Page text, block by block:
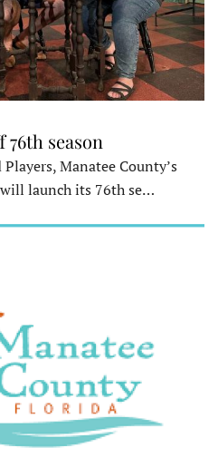
season
Manatee County’s
launch its 76th se…